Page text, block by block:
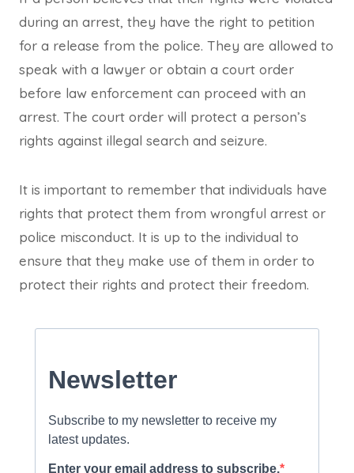
during an arrest, they have the right to petition
for a release from the police. They are allowed to
speak with a lawyer or obtain a court order
before law enforcement can proceed with an
arrest. The court order will protect a person’s
rights against illegal search and seizure.
It is important to remember that individuals have
rights that protect them from wrongful arrest or
police misconduct. It is up to the individual to
ensure that they make use of them in order to
protect their rights and protect their freedom.